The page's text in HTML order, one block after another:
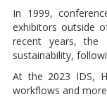
In 1999,
exhibitors outside
recent years, the
sustainability,
At the 2023 IDS,
workflows and